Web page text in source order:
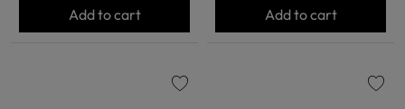
Add to cart Add to cart